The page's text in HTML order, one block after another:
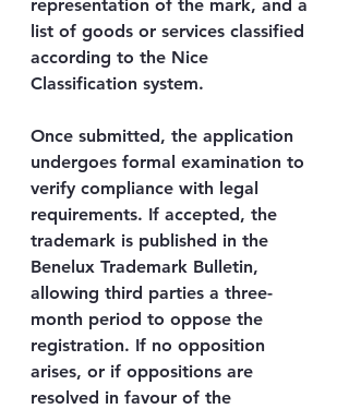
representation of the mark, and a
list of goods or services classified
according to the Nice
Classification system.
Once submitted, the application
undergoes formal examination to
verify compliance with legal
requirements. If accepted, the
trademark is published in the
Benelux Trademark Bulletin,
allowing third parties a three-
month period to oppose the
registration. If no opposition
arises, or if oppositions are
resolved in favour of the